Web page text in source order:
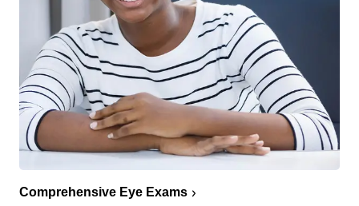
Comprehensive Eye Exams